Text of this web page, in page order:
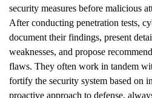
security measures before malicious
After conducting penetration tests,
document their findings, present
weaknesses, and propose
flaws. They often work in tandem
fortify the security system based on
proactive approach to defense,